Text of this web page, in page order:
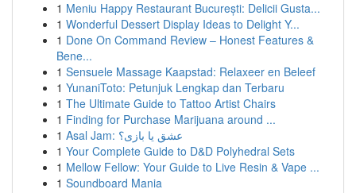
1 Meniu Happy Restaurant București: Delicii Gusta...
1 Wonderful Dessert Display Ideas to Delight Y...
1 Done On Command Review – Honest Features &
Bene...
1 Sensuele Massage Kaapstad: Relaxeer en Beleef
1 YunaniToto: Petunjuk Lengkap dan Terbaru
1 The Ultimate Guide to Tattoo Artist Chairs
1 Finding for Purchase Marijuana around ...
1
Asal Jam: عشق یا بازی؟
1 Your Complete Guide to D&D Polyhedral Sets
1 Mellow Fellow: Your Guide to Live Resin & Vape ...
1 Soundboard Mania